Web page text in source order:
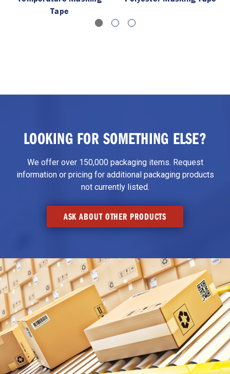
Tape
LOOKING FOR SOMETHING ELSE?
We offer over 150,000 packaging items. Request
information or pricing for additional packaging products
not currently listed.
ASK ABOUT OTHER PRODUCTS